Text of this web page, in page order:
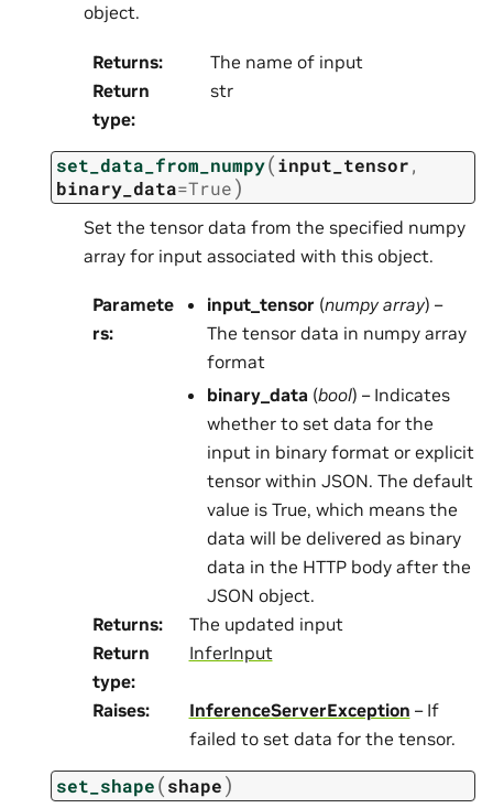
object.
Returns:
The name of input
Return
type:
str
set_data_from_numpy(input_tensor,
binary_data=True)
Set the tensor data from the specified numpy
array for input associated with this object.
Paramete
rs:
input_tensor(numpy array) –
The tensor data in numpy array
format
binary_data (bool) – Indicates
whether to set data for the
input in binary format or explicit
tensor within JSON. The default
value is True, which means the
data will be delivered as binary
data in the HTTP body after the
JSON object.
Returns:
The updated input
Return
type:
InferInput
Raises: InferenceServerException – If
failed to set data for the tensor.
set_shape(shape)